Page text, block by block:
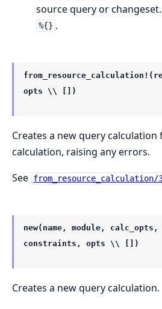
source query or
%{} .
opts \\ [])
Creates a new query
calculation, raising any errors.
See from_resource_calculation/
new(name, module,
constraints, opts \\ [])
Creates a new query calculation.